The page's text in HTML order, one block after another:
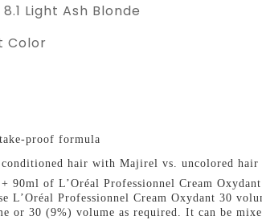
Light Ash Blonde
Color
proof formula
hair with Majirel vs. uncolored hair
of L’Oréal Professionnel Cream
L’Oréal Professionnel Cream Oxydant 30
or 30 (9%) volume as required. It can be